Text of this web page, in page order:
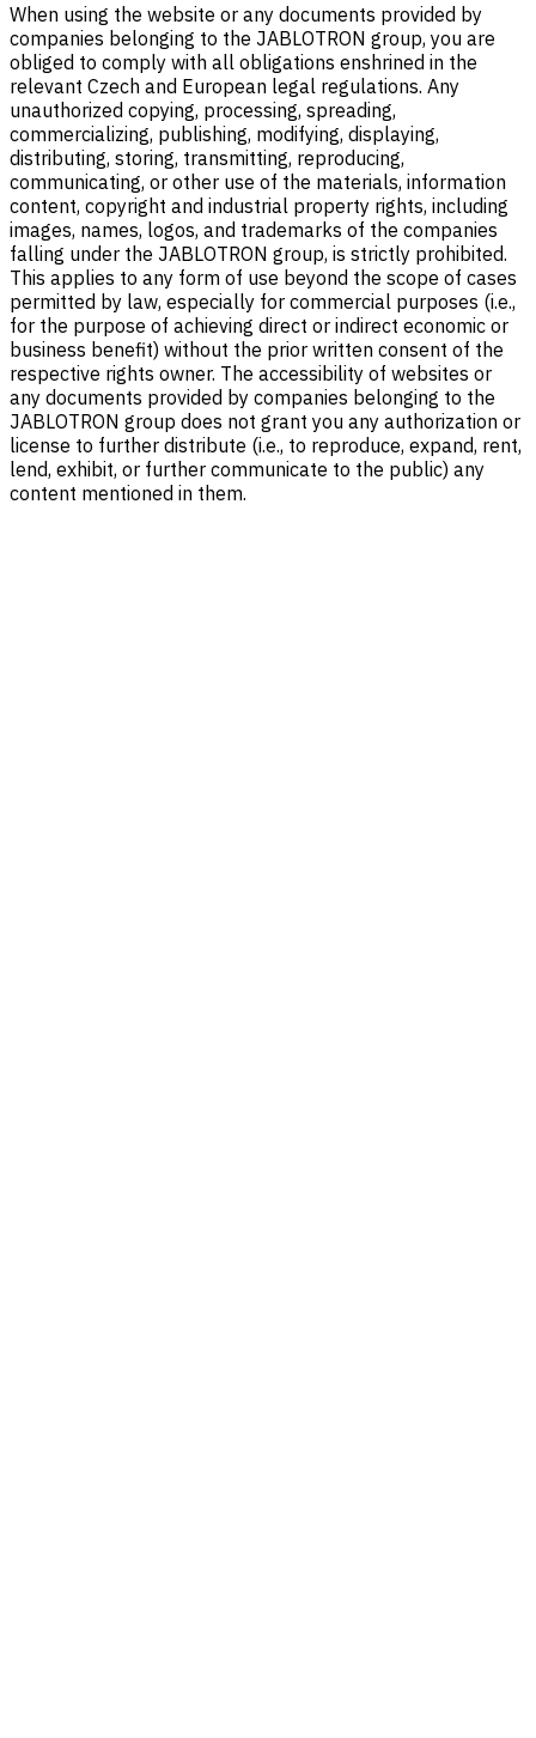
When using the website or any documents provided by
companies belonging to the JABLOTRON group, you are
obliged to comply with all obligations enshrined in the
relevant Czech and European legal regulations. Any
unauthorized copying, processing, spreading,
commercializing, publishing, modifying, displaying,
distributing, storing, transmitting, reproducing,
communicating, or other use of the materials, information
content, copyright and industrial property rights, including
images, names, logos, and trademarks of the companies
falling under the JABLOTRON group, is strictly prohibited.
This applies to any form of use beyond the scope of cases
permitted by law, especially for commercial purposes (i.e.,
for the purpose of achieving direct or indirect economic or
business benefit) without the prior written consent of the
respective rights owner. The accessibility of websites or
any documents provided by companies belonging to the
JABLOTRON group does not grant you any authorization or
license to further distribute (i.e., to reproduce, expand, rent,
lend, exhibit, or further communicate to the public) any
content mentioned in them.